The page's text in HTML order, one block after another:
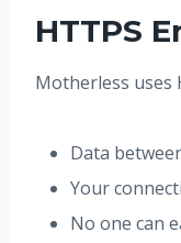
HTTPS
Motherless uses
Data
Your
No one can